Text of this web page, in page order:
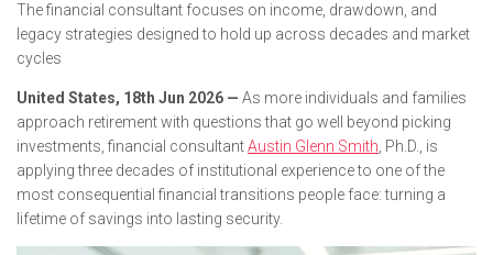
The financial consultant focuses on income, drawdown, and
legacy strategies designed to hold up across decades and market
cycles
United States, 18th Jun 2026 — As more individuals and families
approach retirement with questions that go well beyond picking
investments, financial consultantAustin Glenn Smith , Ph.D., is
applying three decades of institutional experience to one of the
most consequential financial transitions people face: turning a
lifetime of savings into lasting security.